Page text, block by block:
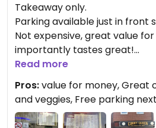
Takeaway only.
Parking available just in front
Not expensive, great value
importantly tastes great!
They will make sure they give
meal, using oil rather than
dishes in.
Top tip* As food is cooked
ahead to order before you
Read more
Pros:value for money, Great
and veggies, Free parking